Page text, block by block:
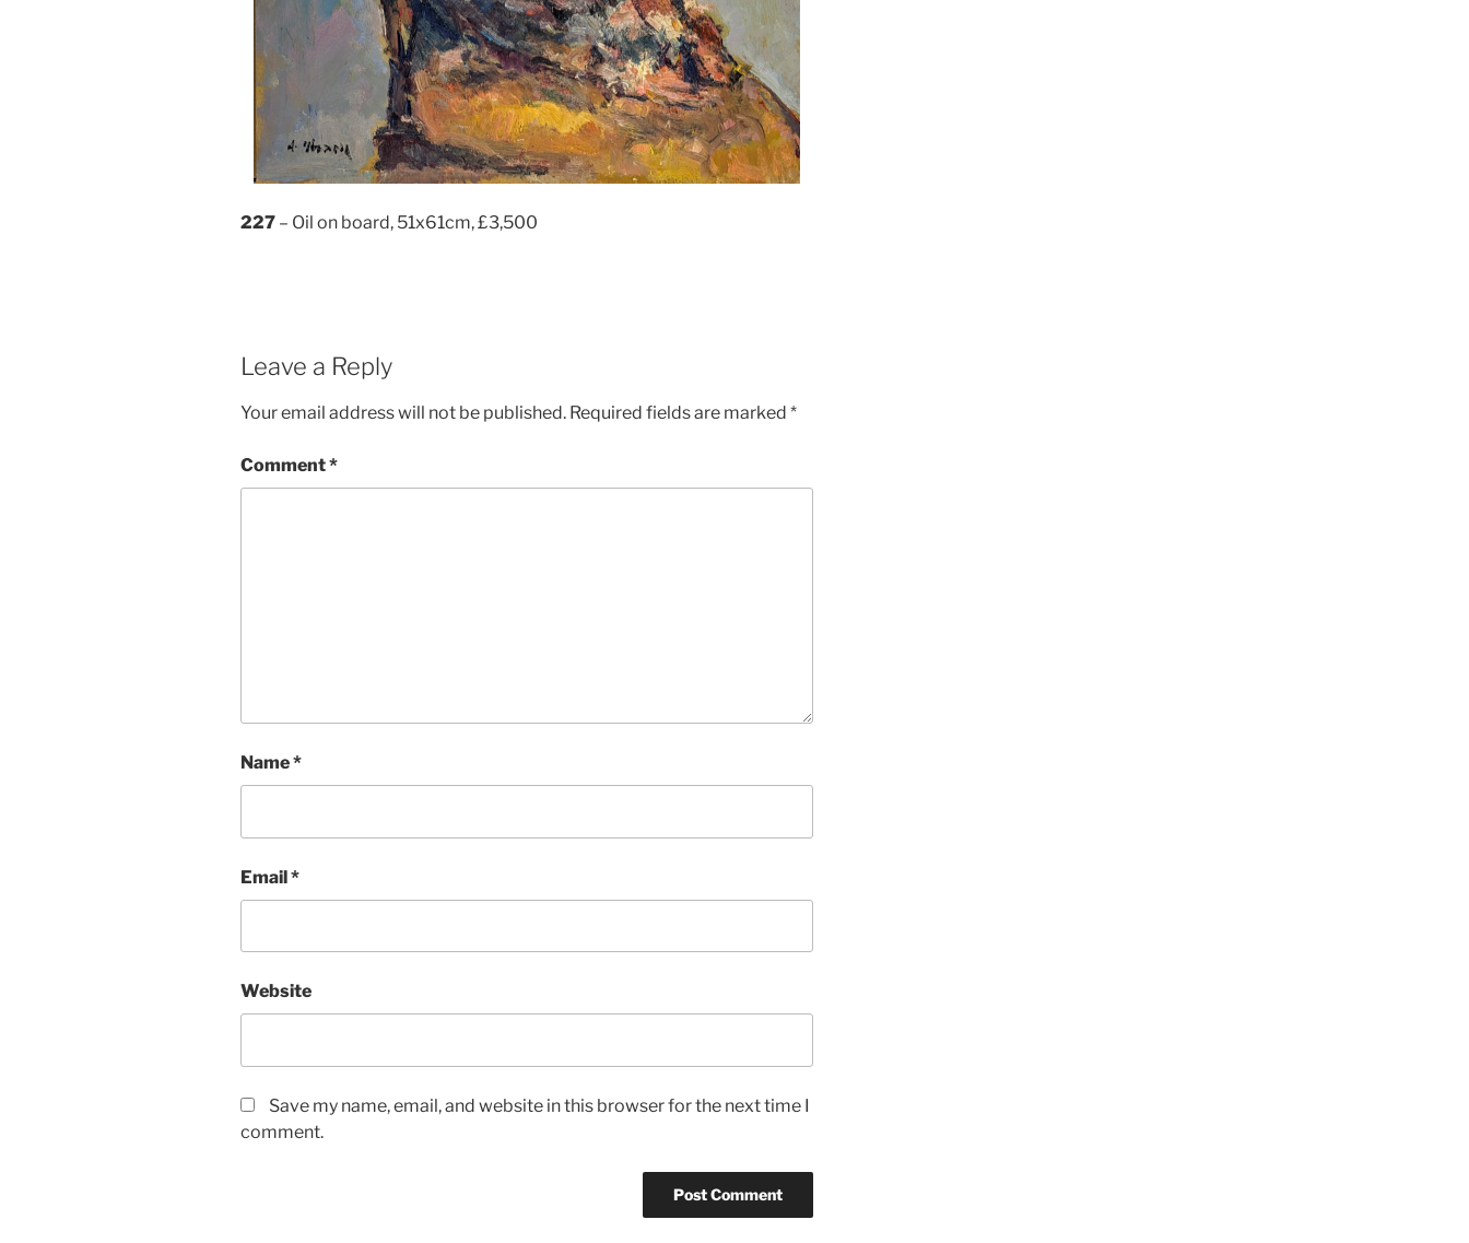
227 – Oil on board, 51x61cm, £3,500
Leave a Reply
Your email address will not be published. Required fields are marked *
Comment*
Name*
Email*
Website
Save my name, email, and website in this browser for the next time I
comment.